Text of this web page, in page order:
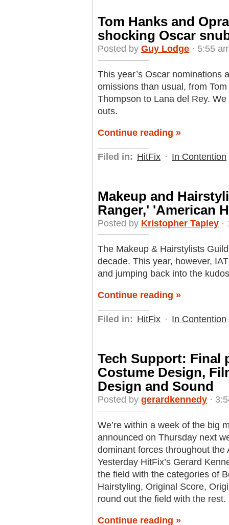
Tom Hanks and
shocking Oscar
Posted by Guy Lodge · 5:55
This year’s Oscar nominations
omissions than usual, from
Thompson to Lana del Rey.
outs.
Continue reading »
Filed in: HitFix · In Contention
Makeup and
Ranger,' 'American
Posted by Kristopher Tapley ·
The Makeup & Hairstylists
decade. This year, however,
and jumping back into the
Continue reading »
Filed in: HitFix · In Contention
Tech Support: Final
Costume Design,
Design and Sound
Posted by gerardkennedy ·
We’re within a week of the big
announced on Thursday next
dominant forces throughout the
Yesterday HitFix’s Gerard
the field with the categories of
Hairstyling, Original Score,
round out the field with the rest.
Continue reading »